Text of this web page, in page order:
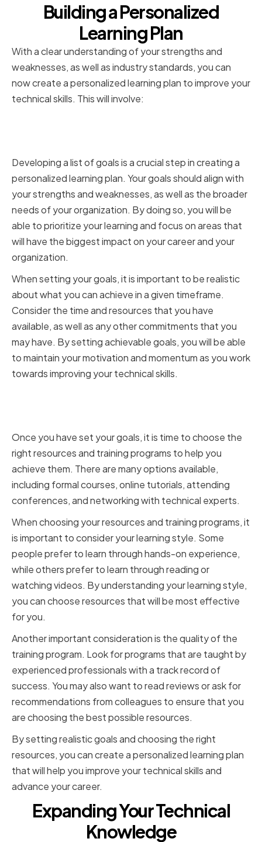
Building a Personalized
Learning Plan
With a clear understanding of your strengths and
weaknesses, as well as industry standards, you can
now create a personalized learning plan to improve your
technical skills. This will involve:
Developing a list of goals is a crucial step in creating a
personalized learning plan. Your goals should align with
your strengths and weaknesses, as well as the broader
needs of your organization. By doing so, you will be
able to prioritize your learning and focus on areas that
will have the biggest impact on your career and your
organization.
When setting your goals, it is important to be realistic
about what you can achieve in a given timeframe.
Consider the time and resources that you have
available, as well as any other commitments that you
may have. By setting achievable goals, you will be able
to maintain your motivation and momentum as you work
towards improving your technical skills.
Once you have set your goals, it is time to choose the
right resources and training programs to help you
achieve them. There are many options available,
including formal courses, online tutorials, attending
conferences, and networking with technical experts.
When choosing your resources and training programs, it
is important to consider your learning style. Some
people prefer to learn through hands-on experience,
while others prefer to learn through reading or
watching videos. By understanding your learning style,
you can choose resources that will be most effective
for you.
Another important consideration is the quality of the
training program. Look for programs that are taught by
experienced professionals with a track record of
success. You may also want to read reviews or ask for
recommendations from colleagues to ensure that you
are choosing the best possible resources.
By setting realistic goals and choosing the right
resources, you can create a personalized learning plan
that will help you improve your technical skills and
advance your career.
Expanding Your Technical
Knowledge